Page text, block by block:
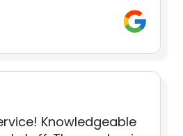
Knowledgeable